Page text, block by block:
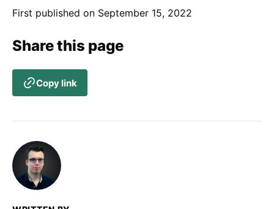
First published on September 15, 2022
Share this page
Copy link